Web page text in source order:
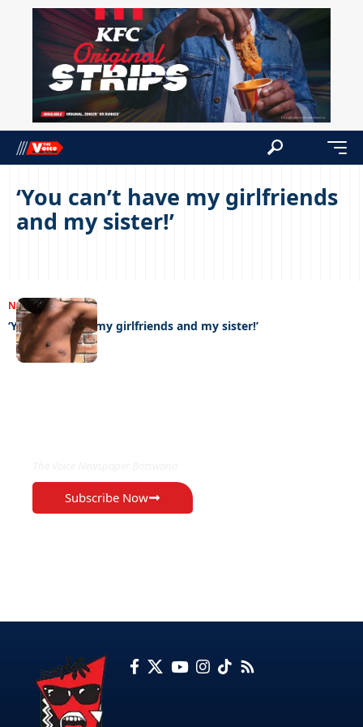
‘You can’t have my girlfriends
and my sister!’
NEWS11/08/2022
‘You can’t have my girlfriends and my sister!’
Subscribe Now